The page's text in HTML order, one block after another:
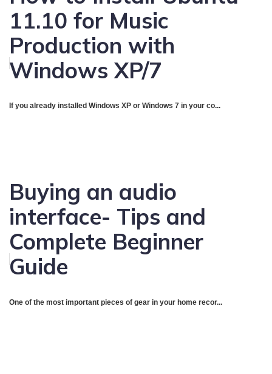
11.10 for Music
Production with
Windows XP/7
If you already installed Windows XP or Windows 7 in your co...
Buying an audio
interface- Tips and
Complete Beginner
Guide
One of the most important pieces of gear in your home recor...